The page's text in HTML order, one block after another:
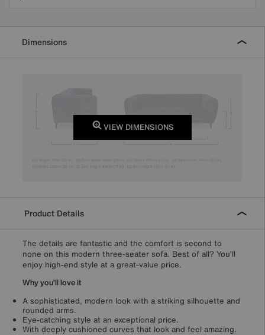
Dimensions
VIEW DIMENSIONS
Product Details
The details are fantastic and the comfort is second to
none on this modern three-seater sofa. Best of all? You’ll
enjoy high-end style at a great-value price.
Why you’ll love it
A sophisticated, modern look with a striking silhouette and
rounded arms.
Eye-catching style at an exceptional price.
With deeply cushioned curves that look and feel amazing.